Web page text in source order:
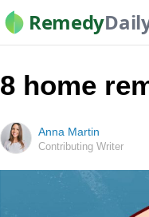
Remedy
8 home
Anna Martin
Contributing Writer